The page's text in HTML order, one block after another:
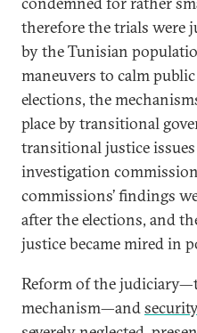
therefore the trials were
by the Tunisian
maneuvers to calm
elections, the
place by transitional
transitional justice
investigation
commissions’ findings
after the elections, and
justice became mired in
Reform of the
mechanism—and